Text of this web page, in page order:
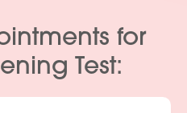
for
Test: